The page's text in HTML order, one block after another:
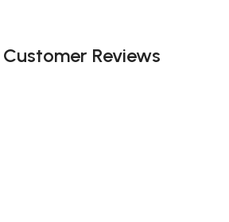
Customer Reviews